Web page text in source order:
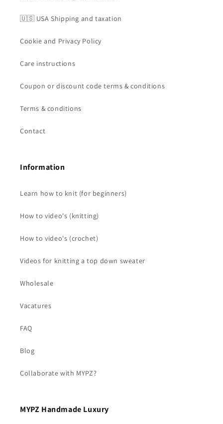
🇺🇸 USA Shipping and taxation
Cookie and Privacy Policy
Care instructions
Coupon or discount code terms & conditions
Terms & conditions
Contact
Information
Learn how to knit (for beginners)
How to video's (knitting)
How to video's (crochet)
Videos for knitting a top down sweater
Wholesale
Vacatures
FAQ
Blog
Collaborate with MYPZ?
MYPZ Handmade Luxury